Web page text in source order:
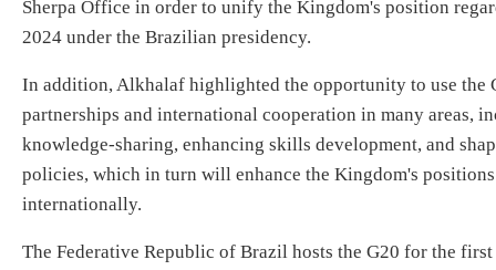
Sherpa Office in order to unify the Kingdom's position
2024 under the Brazilian presidency.
In addition, Alkhalaf highlighted the opportunity to use the
partnerships and international cooperation in many areas,
knowledge-sharing, enhancing skills development, and
policies, which in turn will enhance the Kingdom's
internationally.
The Federative Republic of Brazil hosts the G20 for the